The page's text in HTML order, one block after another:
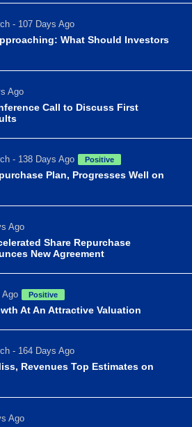
- 107 Days Ago
What Should Investors
Ago
Call to Discuss First
- 138 Days Ago Positive
Plan, Progresses Well on
Ago
Share Repurchase
New Agreement
Ago Positive
At An Attractive Valuation
- 164 Days Ago
Revenues Top Estimates on
Ago